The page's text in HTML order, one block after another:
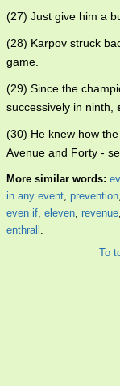
(27) Just give him a
(28) Karpov struck
game.
(29) Since the
successively in ninth,
(30) He knew how
Avenue and Forty -
More similar words:
in any event, prevention,
even if, eleven, revenue,
enthrall .
To